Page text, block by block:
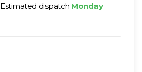
Estimated dispatch Monday